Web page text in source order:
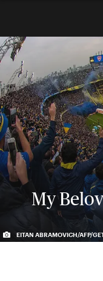
My
EITAN ABRAMOVICH/AFP/